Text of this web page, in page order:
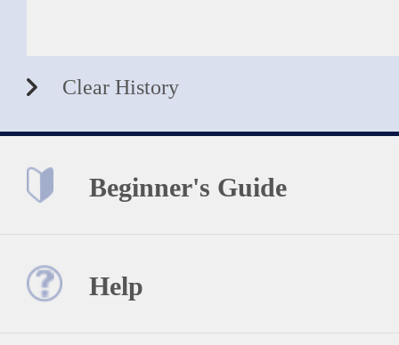
Clear History
Beginner's Guide
Help